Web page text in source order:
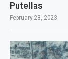
Putellas
February 28, 2023